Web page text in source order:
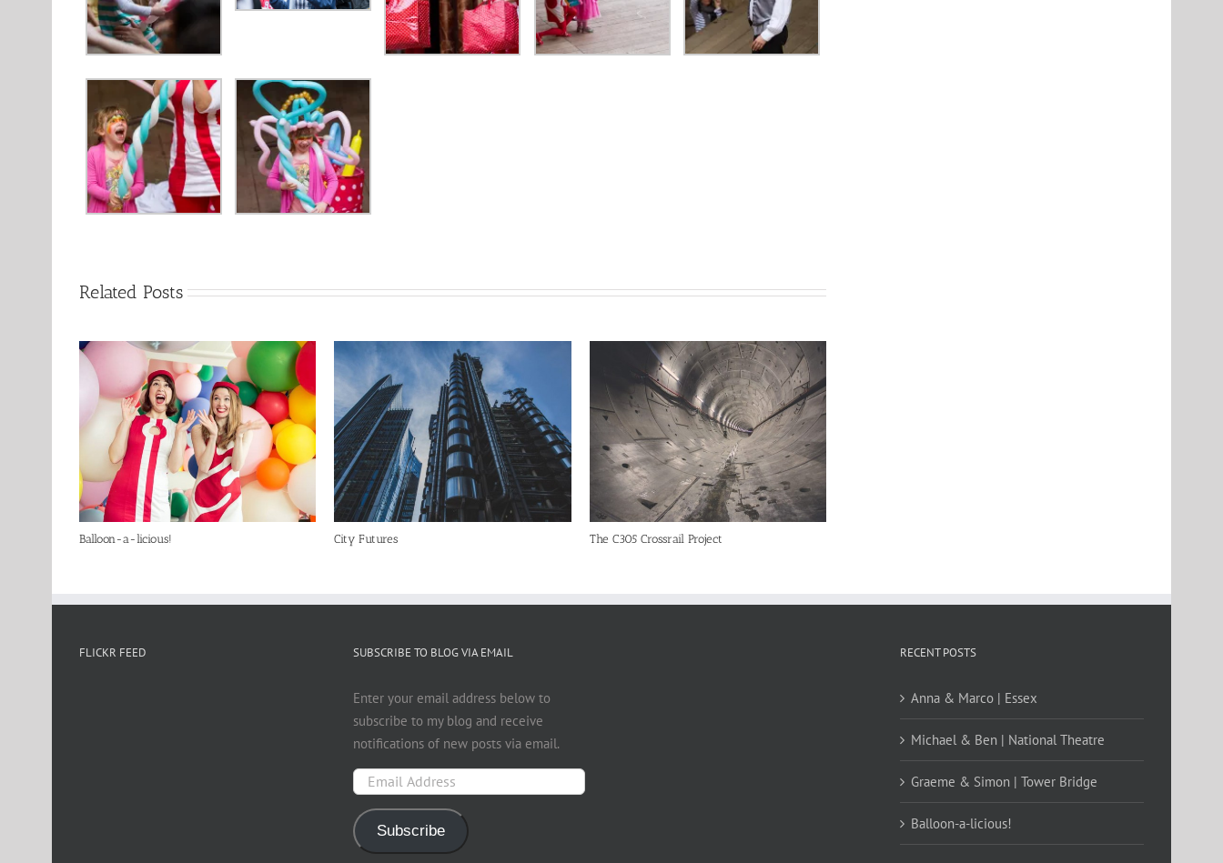
Related Posts
Balloon-a-licious! City Futures The C305 Crossrail Project
FLICKR FEED SUBSCRIBE TO BLOG VIA EMAIL
Enter your email address below to
subscribe to my blog and receive
notifications of new posts via email.
Email
Subscribe
RECENT POSTS
Anna & Marco | Essex
Michael & Ben | National Theatre
Graeme & Simon | Tower Bridge
Balloon-a-licious!